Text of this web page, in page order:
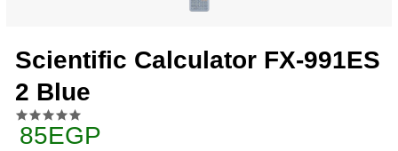
Scientific Calculator FX-991ES
2 Blue
85EGP